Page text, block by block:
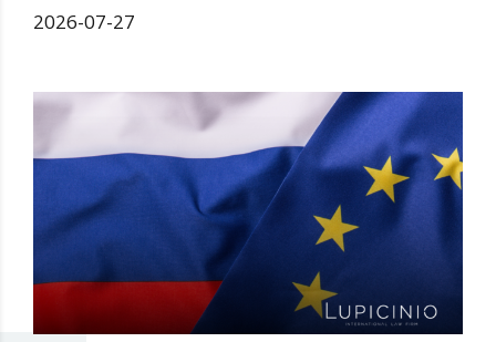
2026-07-27